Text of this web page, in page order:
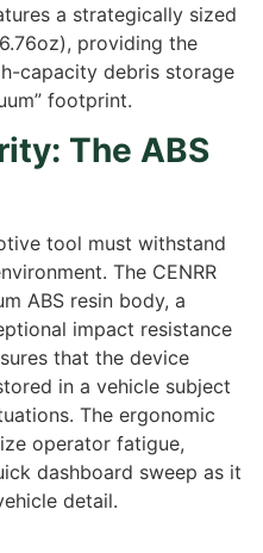
a strategically sized
providing the
capacity debris storage
footprint.
The ABS
tool must withstand
The CENRR
ABS resin body, a
impact resistance
that the device
in a vehicle subject
The ergonomic
operator fatigue,
dashboard sweep as it
detail.